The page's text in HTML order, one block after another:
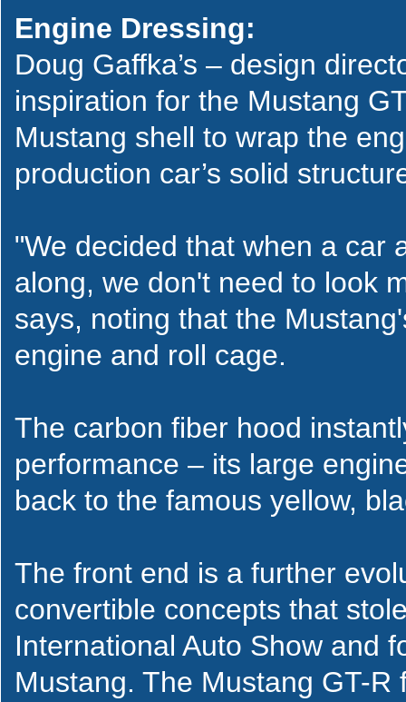
Engine Dressing:
Doug Gaffka’s – design
inspiration for the Mustang
Mustang shell to wrap the
production car’s solid
"We decided that when a car
along, we don't need to look
says, noting that the
engine and roll cage.
The carbon fiber hood
performance – its large
back to the famous yellow,
The front end is a further
convertible concepts that
International Auto Show and
Mustang. The Mustang GT-